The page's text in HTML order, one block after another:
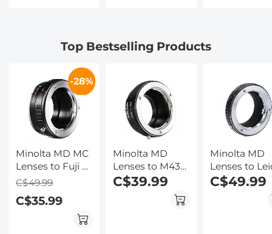
Backlit Buttons,
Wildlife
Observation,
Kentfaith
Backlit Buttons,
Camera for
Kentfaith
Top Bestselling Products
-28%
Minolta MD MC
Lenses to Fuji X
Lens Mount
Concept M15111
C$49.99
C$35.99
Minolta MD
Lenses to M43
MFT Lens
Mount Adapter
C$39.99
Minolta MD
Lenses to
M Lens
Adapter K&F
C$49.99